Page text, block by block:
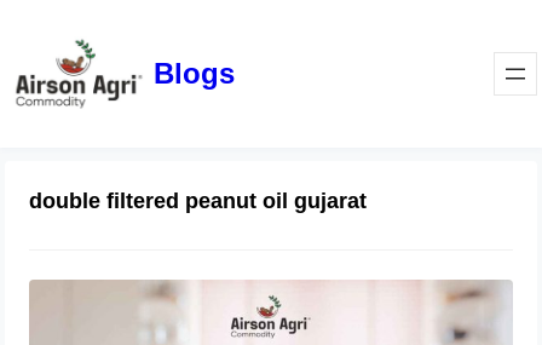
Blogs
double filtered peanut oil gujarat
Top 10 Benefits of Double Filtered
Groundnut Oil Backed by Science –
Airson Agri Guide